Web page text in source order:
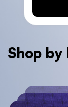
Shop by